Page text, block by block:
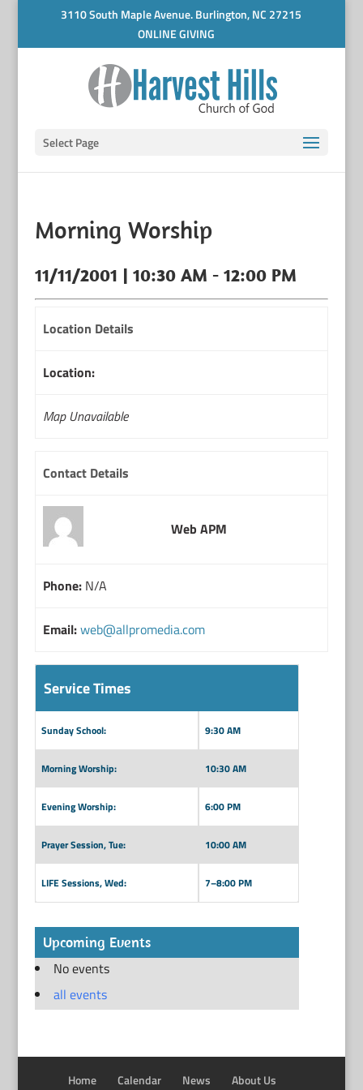
3110 South Maple Avenue. Burlington, NC 27215
ONLINE GIVING
Select Page
Morning Worship
11/11/2001 | 10:30 AM - 12:00 PM
Location Details
Location:
Map Unavailable
Contact Details
Web APM
Phone:N/A
Email:web@allpromedia.com
Service Times
Sunday School: 9:30 AM
Morning Worship: 10:30 AM
Evening Worship: 6:00 PM
Prayer Session, Tue: 10:00 AM
LIFE Sessions, Wed: 7–8:00 PM
Upcoming Events
No events
all events
Home Calendar News About Us